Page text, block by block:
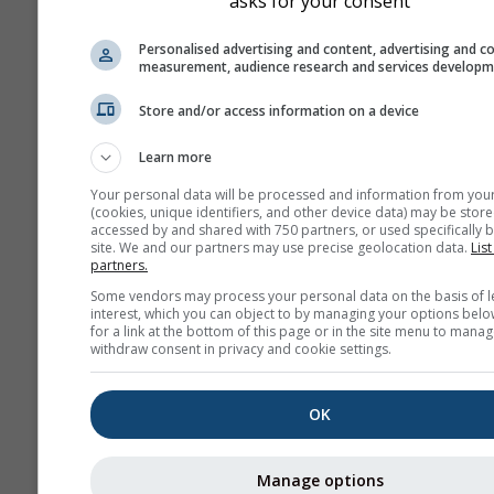
Personalised advertising and content, advertising and
measurement, audience research and services
Store and/or access information on a device
Learn more
Your personal data will be processed and information from
(cookies, unique identifiers, and other device data) may be
accessed by and shared with 750 partners, or used specifically
site. We and our partners may use precise geolocation data.
partners.
Some vendors may process your personal data on the basis of
interest, which you can object to by managing your options
for a link at the bottom of this page or in the site menu to
withdraw consent in privacy and cookie settings.
OK
Manage options